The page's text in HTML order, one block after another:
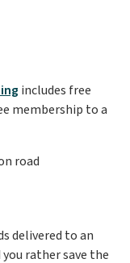
includes free
membership to a
delivered to an
rather save the